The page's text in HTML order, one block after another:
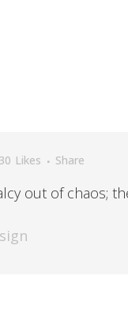
30 Likes Share
out of chaos;